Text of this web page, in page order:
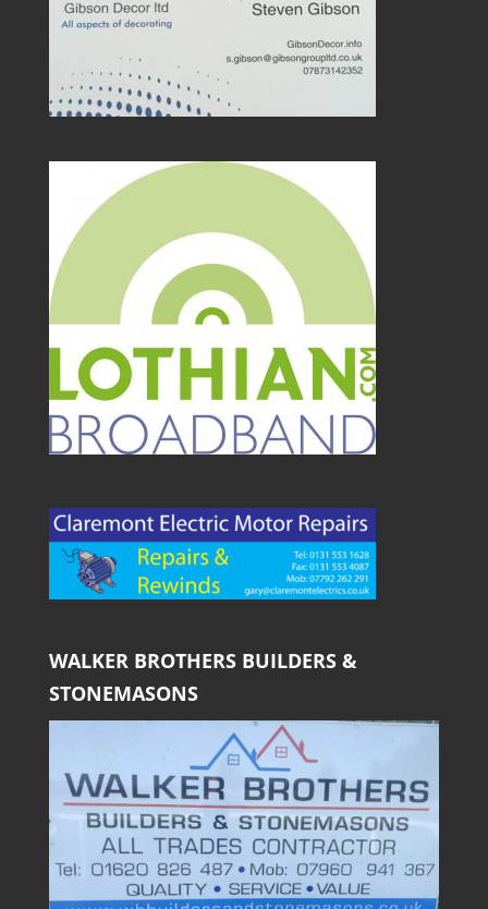
WALKER BROTHERS BUILDERS &
STONEMASONS